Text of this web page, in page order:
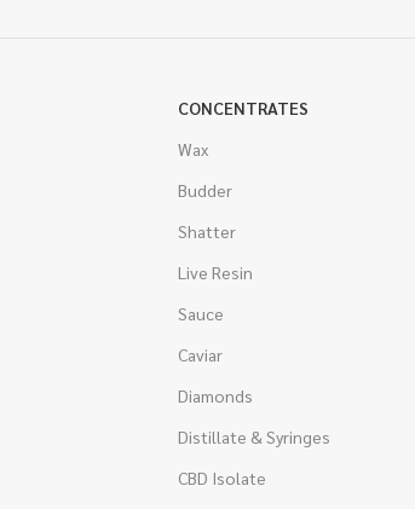
CONCENTRATES
Wax
Budder
Shatter
Live Resin
Sauce
Caviar
Diamonds
Distillate & Syringes
CBD Isolate